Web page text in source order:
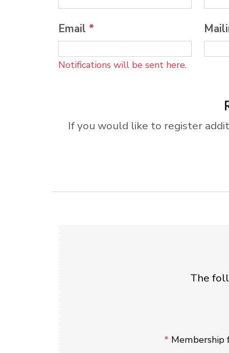
Email *
Notifications will be sent here.
If you would like to register
The
* Membership